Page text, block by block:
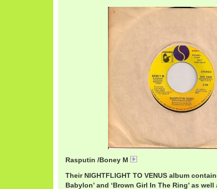
Rasputin /Boney M
Their NIGHTFLIGHT TO VENUS album
Babylon’ and ‘Brown Girl In The Ring’ as